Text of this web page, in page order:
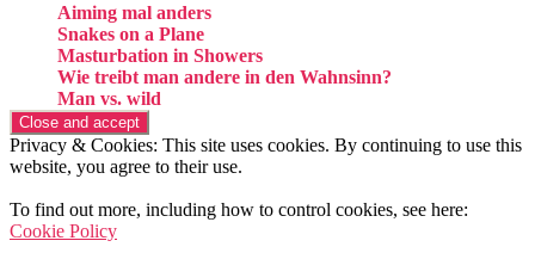
Aiming mal anders
Snakes on a Plane
Masturbation in Showers
Wie treibt man andere in den Wahnsinn?
Man vs. wild
Privacy & Cookies: This site uses cookies. By continuing to use this
website, you agree to their use.
To find out more, including how to control cookies, see here:
Cookie Policy